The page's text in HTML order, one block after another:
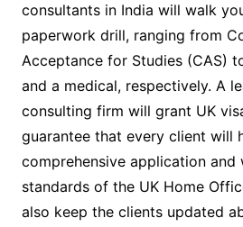
consultants in India will walk
paperwork drill, ranging from
Acceptance for Studies (CAS)
and a medical, respectively. A
consulting firm will grant UK
guarantee that every client will
comprehensive application and
standards of the UK Home
also keep the clients updated